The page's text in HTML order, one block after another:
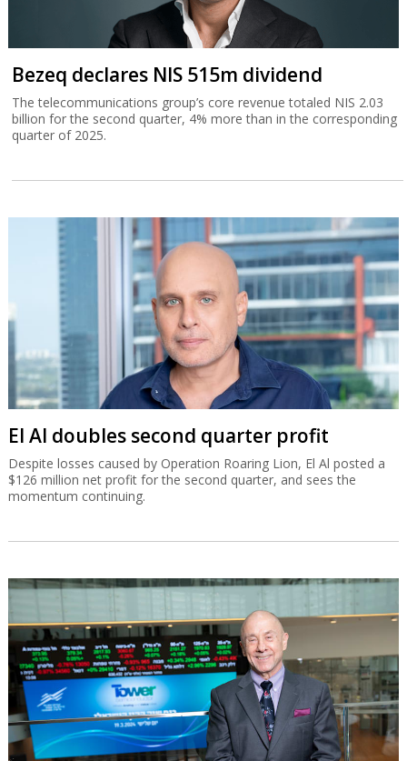
Bezeq declares NIS 515m dividend
The telecommunications group’s core revenue totaled NIS 2.03
billion for the second quarter, 4% more than in the corresponding
quarter of 2025.
El Al doubles second quarter profit
Despite losses caused by Operation Roaring Lion, El Al posted a
$126 million net profit for the second quarter, and sees the
momentum continuing.